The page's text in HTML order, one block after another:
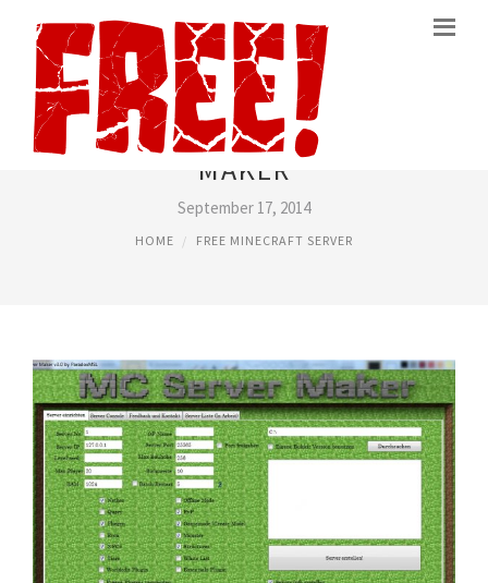
MINECRAFT FREE SERVER
MAKER
September 17, 2014
HOME FREE MINECRAFT SERVER